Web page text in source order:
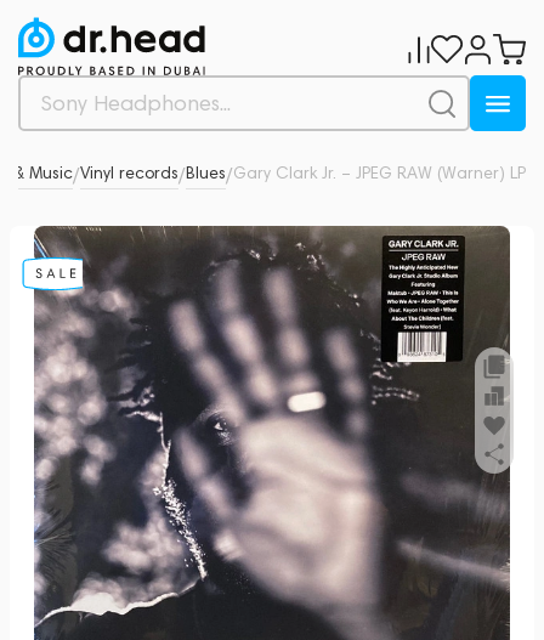
& Music/Vinyl records/Blues/Gary Clark Jr. – JPEG RAW (Warner) LP
0